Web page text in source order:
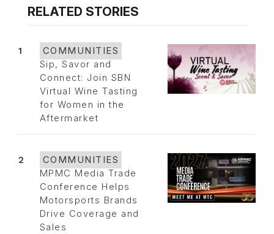
RELATED STORIES
1
COMMUNITIES
Sip, Savor and
Connect: Join SBN
Virtual Wine Tasting
for Women in the
Aftermarket
2
COMMUNITIES
MPMC Media Trade
Conference Helps
Motorsports Brands
Drive Coverage and
Sales